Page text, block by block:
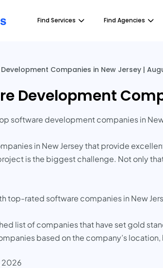
Find Services Find Agencies
Companies in New Jersey |
Development
software development companies in
in New Jersey that provide
is the biggest challenge. Not only
top-rated software companies in New
list of companies that have set gold
based on the company’s
2026